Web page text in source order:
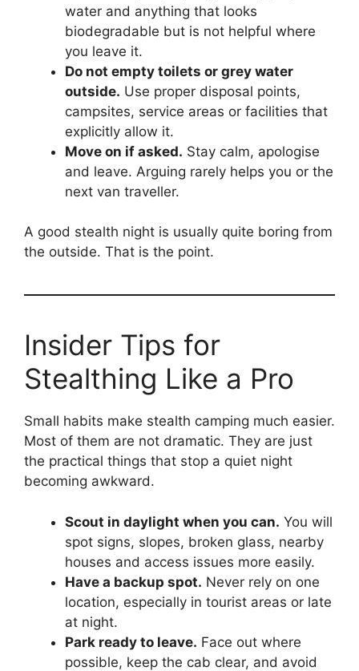
water and anything that looks
biodegradable but is not helpful where
you leave it.
Do not empty toilets or grey water
outside. Use proper disposal points,
campsites, service areas or facilities that
explicitly allow it.
Move on if asked. Stay calm, apologise
and leave. Arguing rarely helps you or the
next van traveller.
A good stealth night is usually quite boring from
the outside. That is the point.
Insider Tips for
Stealthing Like a Pro
Small habits make stealth camping much easier.
Most of them are not dramatic. They are just
the practical things that stop a quiet night
becoming awkward.
Scout in daylight when you can. You will
spot signs, slopes, broken glass, nearby
houses and access issues more easily.
Have a backup spot. Never rely on one
location, especially in tourist areas or late
at night.
Park ready to leave. Face out where
possible, keep the cab clear, and avoid